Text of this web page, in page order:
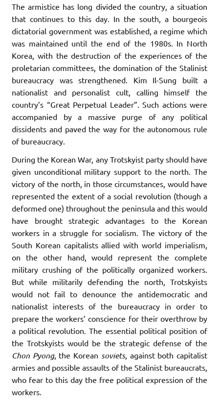
The armistice has long divided the country, a situation
that continues to this day. In the south, a bourgeois
dictatorial government was established, a regime which
was maintained until the end of the 1980s. In North
Korea, with the destruction of the experiences of the
proletarian committees, the domination of the Stalinist
bureaucracy was strengthened. Kim Il-Sung built a
nationalist and personalist cult, calling himself the
country’s “Great Perpetual Leader”. Such actions were
accompanied by a massive purge of any political
dissidents and paved the way for the autonomous rule
of bureaucracy.
During the Korean War, any Trotskyist party should have
given unconditional military support to the north. The
victory of the north, in those circumstances, would have
represented the extent of a social revolution (though a
deformed one) throughout the peninsula and this would
have brought strategic advantages to the Korean
workers in a struggle for socialism. The victory of the
South Korean capitalists allied with world imperialism,
on the other hand, would represent the complete
military crushing of the politically organized workers.
But while militarily defending the north, Trotskyists
would not fail to denounce the antidemocratic and
nationalist interests of the bureaucracy in order to
prepare the workers’ conscience for their overthrow by
a political revolution. The essential political position of
the Trotskyists would be the strategic defense of the
Chon Pyong, the Korean soviets, against both capitalist
armies and possible assaults of the Stalinist bureaucrats,
who fear to this day the free political expression of the
workers.